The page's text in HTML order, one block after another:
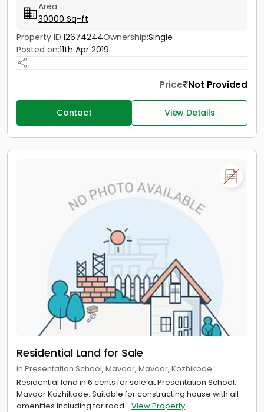
Area
30000 Sq-ft
Property ID:12674244Ownership:Single
Posted on:11th Apr 2019
Price Not Provided
Contact View Details
Residential Land for Sale
in Presentation School, Mavoor, Mavoor, Kozhikode
Residential land in 6 cents for sale at Presentation School,
Mavoor Kozhikode. Suitable for constructing house with all
amenities including tar road... View Property